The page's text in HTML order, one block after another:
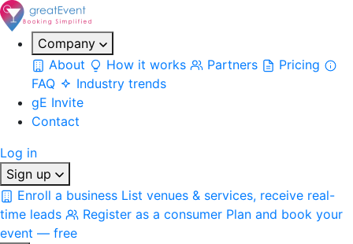
Company
About
How it works Partners
Pricing
FAQ
Industry trends
gE Invite
Contact
Log in
Sign up
Enroll a business List venues & services, receive real-
time leads
Register as a consumer Plan and book your
event — free